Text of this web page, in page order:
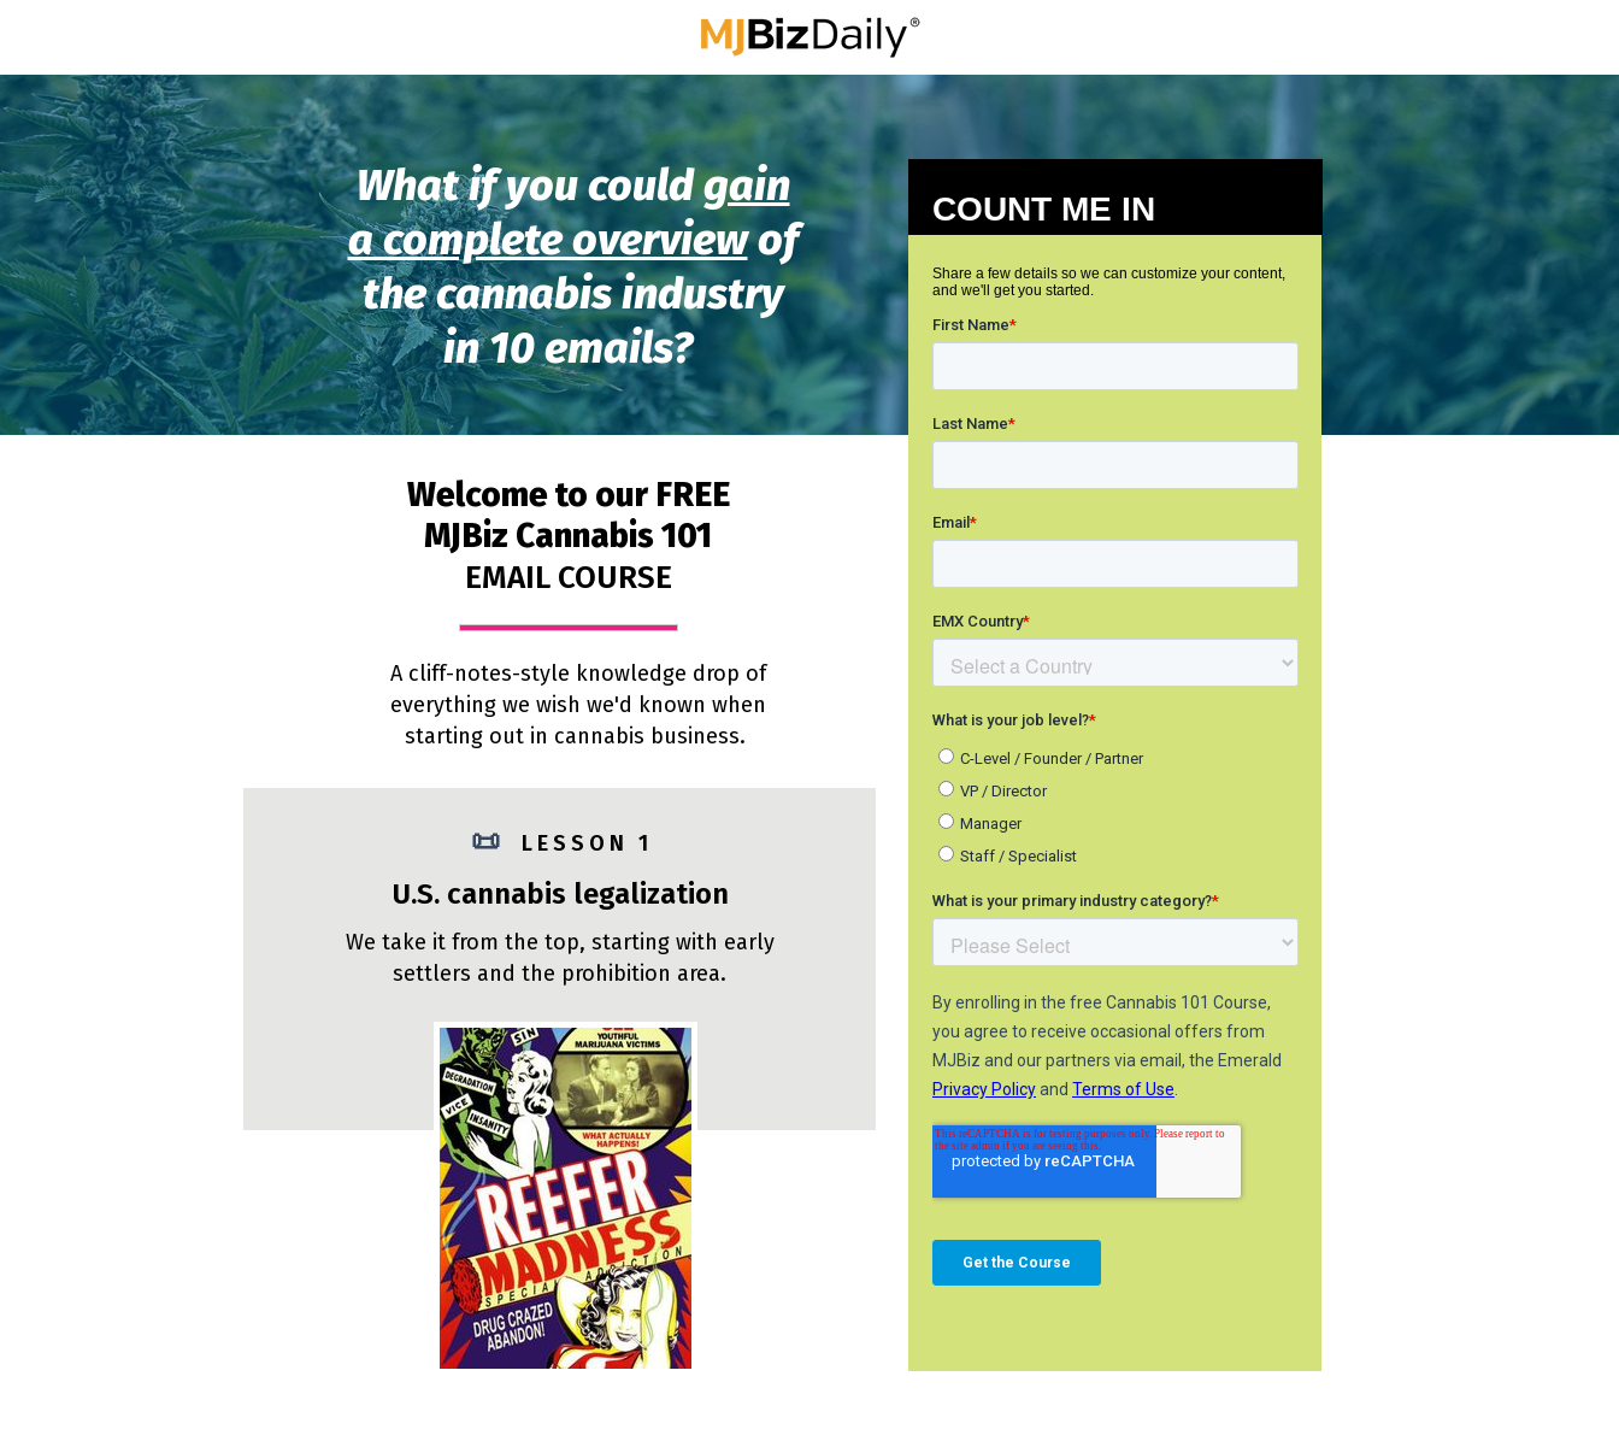
What if you couldgain
a complete overviewof
the cannabis industry
in 10 emails?
Welcome to our FREE
MJBiz Cannabis 101
EMAIL COURSE
A cliff-notes-style knowledge drop of
everything we wish we'd known when
starting out in cannabis business.
📜 L E S S O N 1
U.S. cannabis legalization
We take it from the top, starting with early
settlers and the prohibition area.